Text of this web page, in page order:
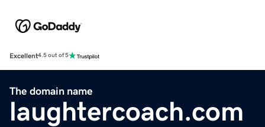
Excellent4.5 out of 5
The domain name
laughtercoach.com